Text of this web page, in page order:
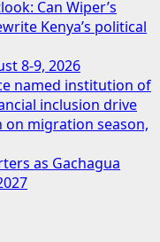
Can Wiper’s
Kenya’s political
8-9, 2026
named institution of
inclusion drive
on migration season,
as Gachagua